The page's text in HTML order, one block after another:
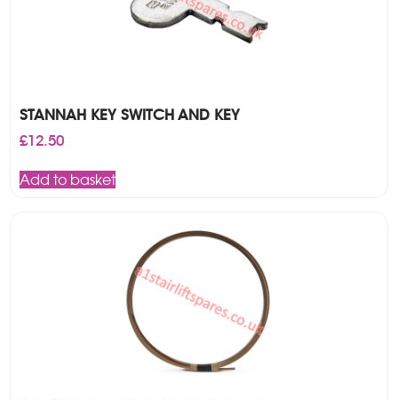
STANNAH KEY SWITCH AND KEY
£12.50
Add to basket